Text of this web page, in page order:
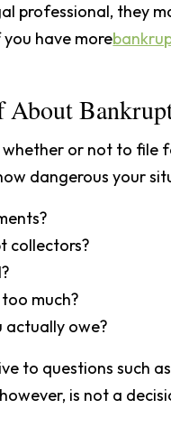
professional, they
have more
About
or not to file
dangerous your
collectors?
much?
actually owe?
to questions such
is not a